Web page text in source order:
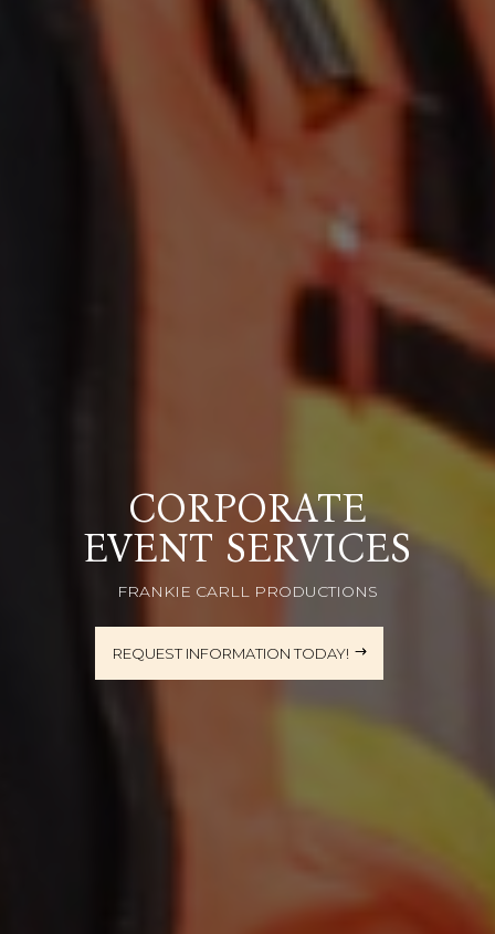
CORPORATE
EVENT SERVICES
FRANKIE CARLL PRODUCTIONS
REQUEST INFORMATION TODAY!